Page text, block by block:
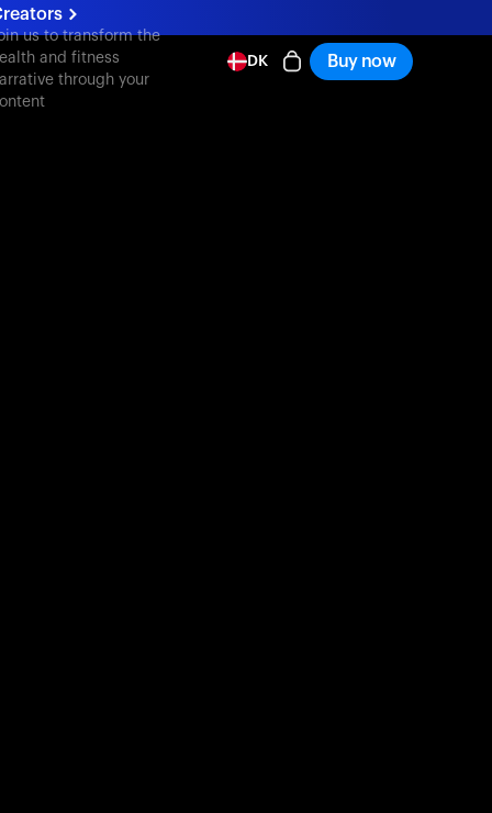
us to transform the
and fitness
through your
DK Buy now